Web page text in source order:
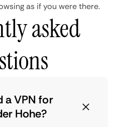
as if you were there.
asked
a VPN for
Hohe?